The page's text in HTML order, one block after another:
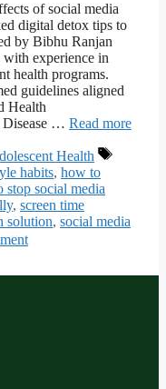
of social media
digital detox tips to
by Bibhu Ranjan
experience in
health programs.
guidelines aligned
Health
Disease … Read more
Health
habits, how to
stop social media
, screen time
solution, social media